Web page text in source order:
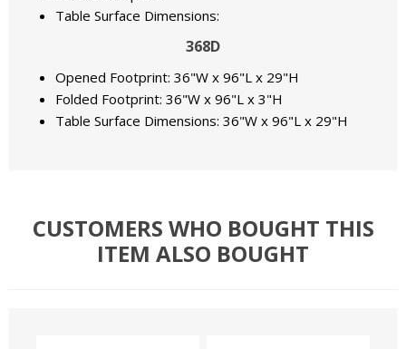
Table Surface Dimensions:
368D
Opened Footprint: 36"W x 96"L x 29"H
Folded Footprint: 36"W x 96"L x 3"H
Table Surface Dimensions: 36"W x 96"L x 29"H
CUSTOMERS WHO BOUGHT THIS
ITEM ALSO BOUGHT